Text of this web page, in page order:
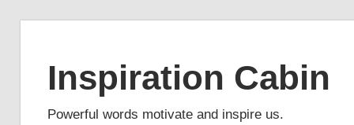
Inspiration Cabin
Powerful words motivate and inspire us.